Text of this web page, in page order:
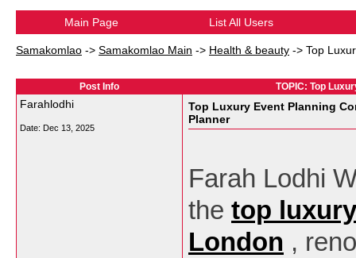
Main Page List All Users
Samakomlao -> Samakomlao Main -> Health & beauty -> Top
Post Info TOPIC: Top
Farahlodhi
Date: Dec 13, 2025
Top Luxury Event Planning
Planner
Farah Lodhi
the top
London ,